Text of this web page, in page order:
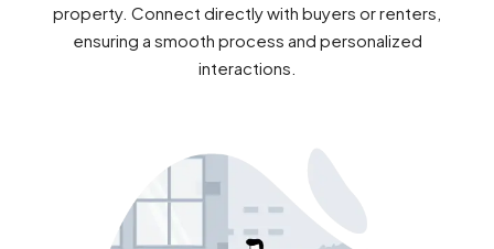
property. Connect directly with buyers or renters,
ensuring a smooth process and personalized
interactions.